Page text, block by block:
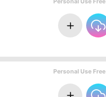
Personal Use Free